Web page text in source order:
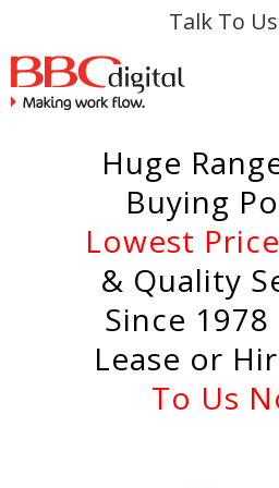
Talk To Us
Huge
Buying
Lowest
& Quality
Since
Lease or
To Us